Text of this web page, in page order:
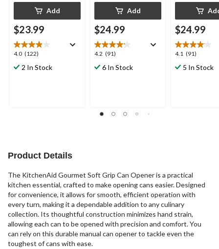
Add
$23.99
4.0 (122)
4.0
out2 In Stock
Add
$24.99
4.2 (91)
4.2
out
reviews
6 In Stock
$24.99
4.1 (91)
4.1
out5 In Stock
Product Details
The KitchenAid Gourmet Soft Grip Can Opener is a practical
kitchen essential, crafted to make opening cans easier. Designed
for convenience, it allows for smooth, efficient operation with
every turn, making it a dependable addition to any culinary
collection. Its thoughtful construction minimizes hand strain,
allowing each can to be opened with precision and comfort. You
can rely on this durable manual can opener to tackle even the
toughest of cans with ease.